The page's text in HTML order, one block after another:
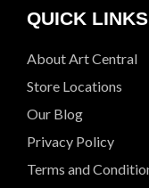
QUICK LINKS
About Art Central
Store Locations
Our Blog
Privacy Policy
Terms and